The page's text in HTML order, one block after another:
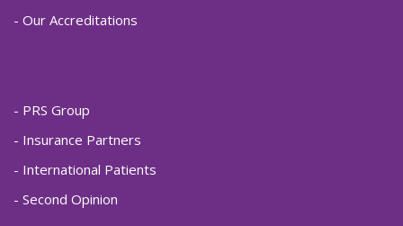
- Our Accreditations
- PRS Group
- Insurance Partners
- International Patients
- Second Opinion